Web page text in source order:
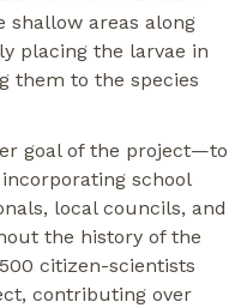
shallow areas along
placing the larvae in
them to the species
goal of the project—to
school
local councils, and
the history of the
citizen-scientists
contributing over